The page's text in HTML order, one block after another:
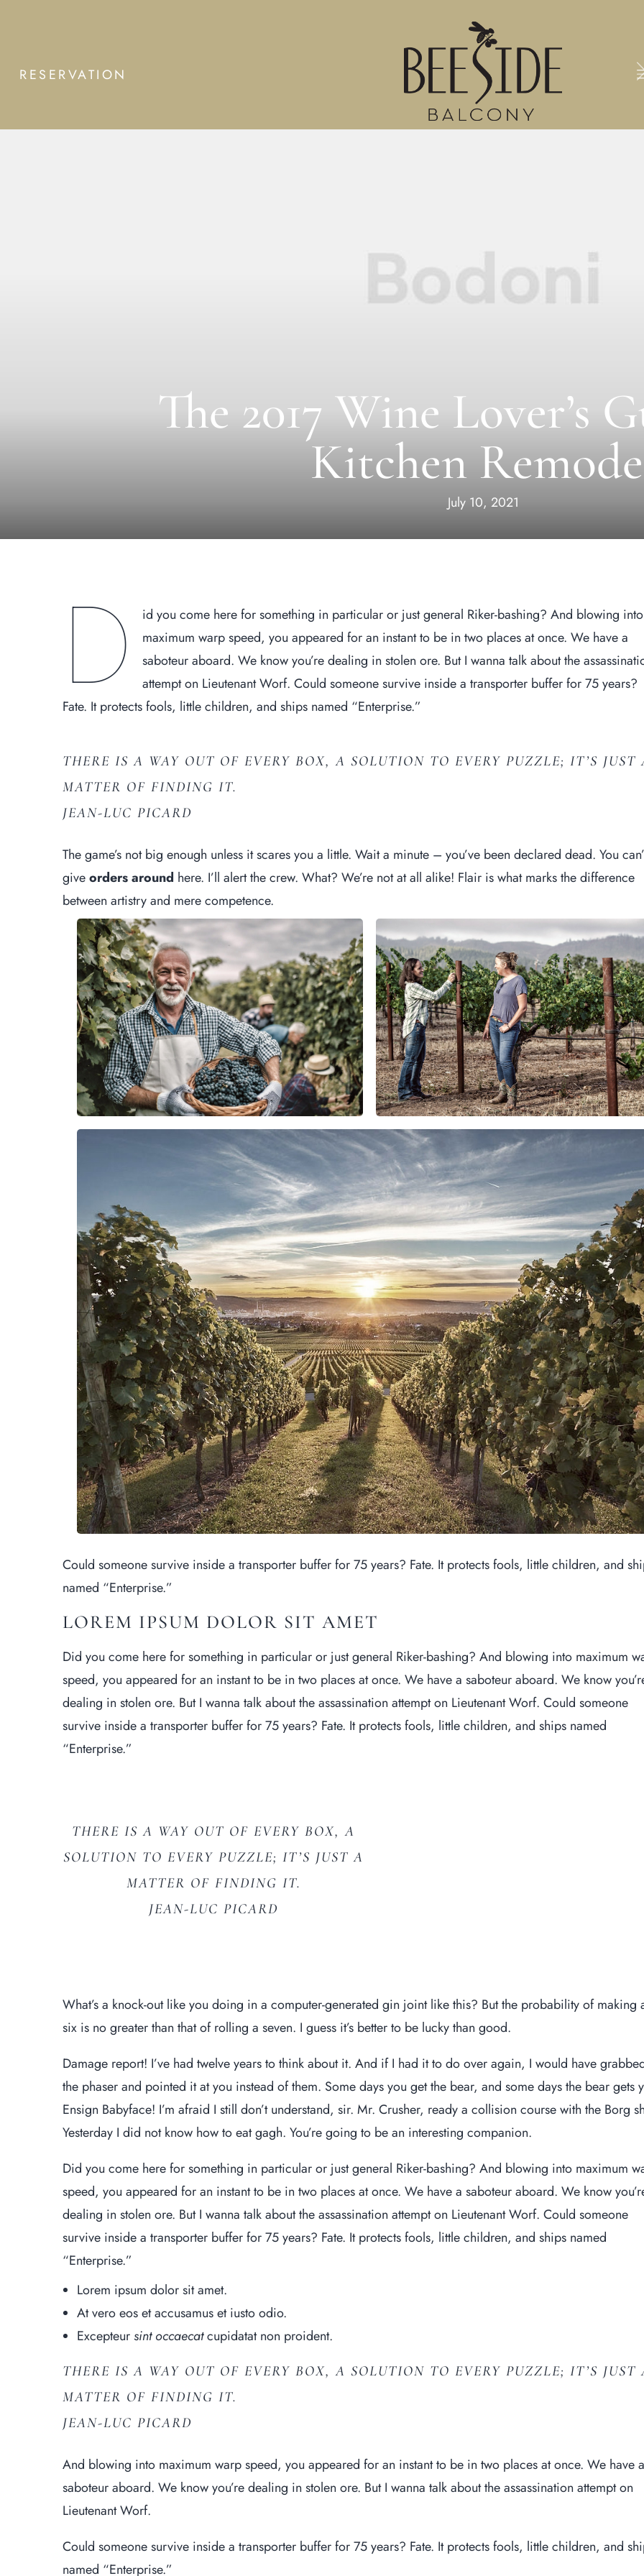
RESERVATION
The 2017 Wine Lover’s
Kitchen
July 10, 2021
D
id you come here for something in particular or just general Riker-bashing? And blowing into
maximum warp speed, you appeared for an instant to be in two places at once. We have a
saboteur aboard. We know you’redealing in stolen ore. But I wanna talk about the
attempt on Lieutenant Worf. Could someone survive inside a transporter buffer for 75 years?
Fate. It protects fools, little children, and ships named “Enterprise.”
THERE IS A WAY OUT OF EVERY BOX, A SOLUTION TO EVERY PUZZLE; IT’S JUST
MATTER OF FINDING IT.
JEAN-LUC PICARD
The game’s not big enough unless it scares you a little. Wait a minute – you’ve been declared dead. You
giveorders around here. I’ll alert the crew. What? We’re not at all alike! Flair is what marks the difference
between artistry and mere competence.
Could someone survive inside a transporter buffer for 75 years? Fate. It protects fools, little children, and
named “Enterprise.”
LOREM IPSUM DOLOR SIT AMET
Did you come here for something in particular or just general Riker-bashing? And blowing into maximum
speed, you appeared for an instant to be in two places at once. We have a saboteur aboard. We know
dealing in stolen ore. But I wanna talk about the assassination attempt on Lieutenant Worf. Could someone
survive inside a transporter buffer for 75 years? Fate. It protects fools, little children, and ships named
“Enterprise.”
THERE IS A WAY OUT OF EVERY BOX, A
SOLUTION TO EVERY PUZZLE; IT’S JUST A
MATTER OF FINDING IT.
JEAN-LUC PICARD
What’s a knock-out like you doing in a computer-generated gin joint like this? But the probability of making
six is no greater than that of rolling a seven. I guess it’s better to be lucky than good.
Damage report! I’ve had twelve years to think about it. And if I had it to do over again, I would have
the phaser and pointed it at you instead of them. Some days you get the bear, and some days the bear gets
Ensign Babyface! I’m afraid I still don’t understand, sir. Mr. Crusher, ready a collision course with the Borg
Yesterday I did not know how to eat gagh. You’re going to be an interesting companion.
Did you come here for something in particular or just general Riker-bashing? And blowing into maximum
speed, you appeared for an instant to be in two places at once. We have a saboteur aboard. We know
dealing in stolen ore. But I wanna talk about the assassination attempt on Lieutenant Worf. Could someone
survive inside a transporter buffer for 75 years? Fate. It protects fools, little children, and ships named
“Enterprise.”
Lorem ipsum dolor sit amet.
At vero eos etaccusamus et iustoodio.
Excepteursint occaecatcupidatat non proident.
THERE IS A WAY OUT OF EVERY BOX, A SOLUTION TO EVERY PUZZLE; IT’S JUST
MATTER OF FINDING IT.
JEAN-LUC PICARD
And blowing into maximum warp speed, you appeared for an instant to be in two places at once. We have a
saboteur aboard. We know you’re dealing in stolen ore. But I wanna talk about the assassination attempt on
Lieutenant Worf.
Could someone survive inside a transporter buffer for 75 years? Fate. It protects fools, little children, and
named “Enterprise.”